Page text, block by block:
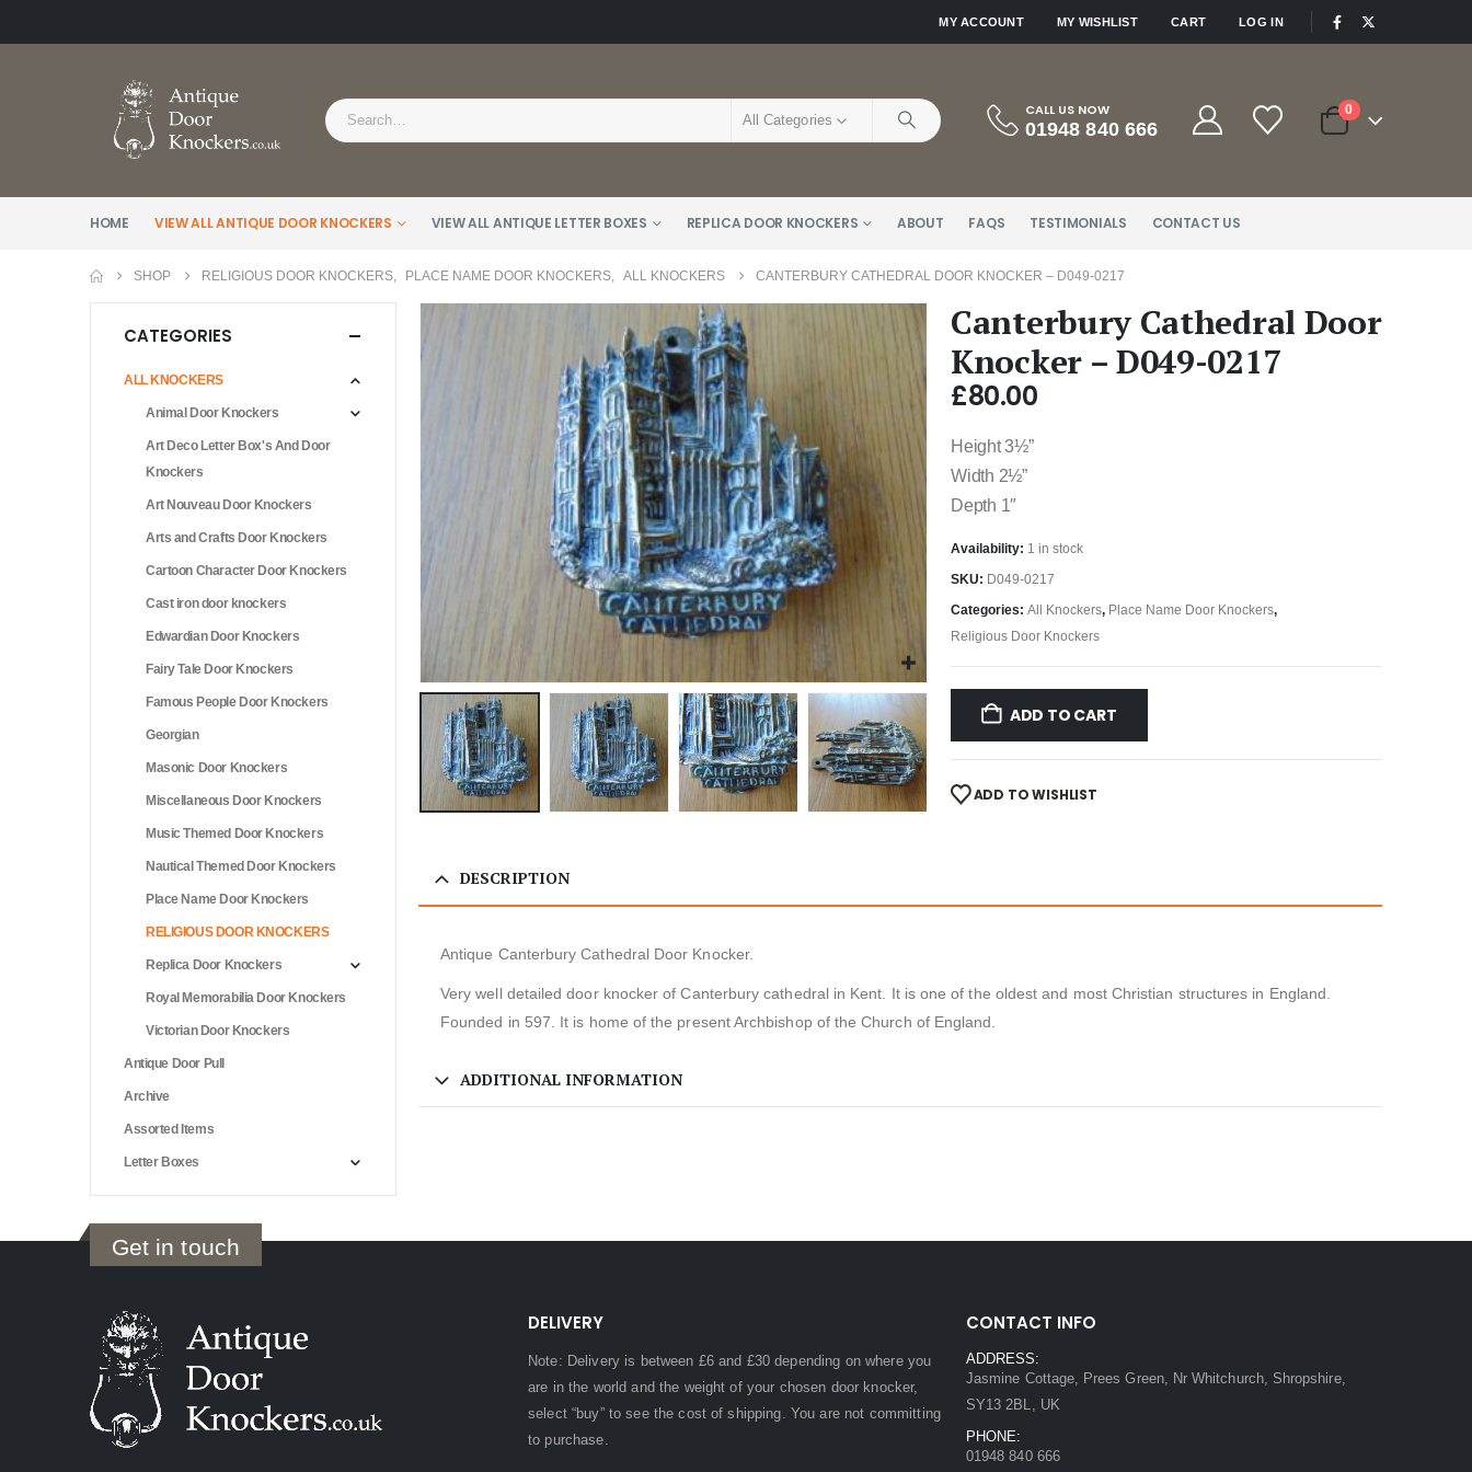
MY ACCOUNT MY WISHLIST CART LOG IN
All Categories
CALL US NOW
01948 840 666
0
HOME VIEW ALL ANTIQUE DOOR KNOCKERS VIEW ALL ANTIQUE LETTER BOXES REPLICA DOOR KNOCKERS ABOUT FAQS TESTIMONIALS CONTACT US
SHOP RELIGIOUS DOOR KNOCKERS PLACE NAME DOOR KNOCKERS ALL KNOCKERS CANTERBURY CATHEDRAL DOOR KNOCKER – D049-0217
Canterbury Cathedral Door
Knocker – D049-0217
£80.00
Height 3½”
Width 2½”
Depth 1″
Availability: 1 in stock
SKU: D049-0217
Categories: All Knockers, Place Name Door Knockers,
Religious Door Knockers
ADD TO CART
ADD TO WISHLIST
DESCRIPTION
Antique Canterbury Cathedral Door Knocker.
Very well detailed door knocker of Canterbury cathedral in Kent. It is one of the oldest and most Christian structures in England.
Founded in 597. It is home of the present Archbishop of the Church of England.
ADDITIONAL INFORMATION
CATEGORIES
ALL KNOCKERS
Animal Door Knockers
Art Deco Letter Box's And Door
Knockers
Art Nouveau Door Knockers
Arts and Crafts Door Knockers
Cartoon Character Door Knockers
Cast iron door knockers
Edwardian Door Knockers
Fairy Tale Door Knockers
Famous People Door Knockers
Georgian
Masonic Door Knockers
Miscellaneous Door Knockers
Music Themed Door Knockers
Nautical Themed Door Knockers
Place Name Door Knockers
RELIGIOUS DOOR KNOCKERS
Replica Door Knockers
Royal Memorabilia Door Knockers
Victorian Door Knockers
Antique Door Pull
Archive
Assorted Items
Letter Boxes
Get in touch
DELIVERY
Note: Delivery is between £6 and £30 depending on where you
are in the world and the weight of your chosen door knocker,
select “buy” to see the cost of shipping. You are not committing
to purchase.
CONTACT INFO
ADDRESS:
Jasmine Cottage, Prees Green, Nr Whitchurch, Shropshire,
SY13 2BL, UK
PHONE:
01948 840 666